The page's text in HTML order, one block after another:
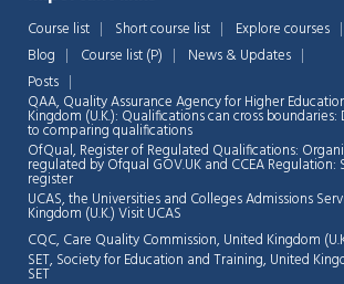
Course list Short course list Explore courses
Blog
Course list (P)
News & Updates
Posts
QAA, Quality Assurance Agency for Higher
Kingdom (U.K.): Qualifications can cross
to comparing qualifications
OfQual, Register of Regulated Qualifications:
regulated by Ofqual GOV.UK and CCEA Regulation:
register
UCAS, the Universities and Colleges Admissions
Kingdom (U.K.)Visit UCAS
CQC, Care Quality Commission, United Kingdom
SET, Society for Education and Training, United
SET
💬 Chat
💬